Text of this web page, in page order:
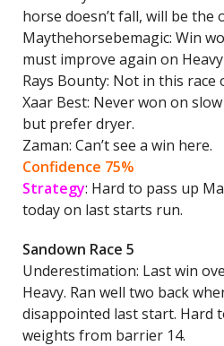
horse doesn’t fall, will be the
Maythehorsebemagic: Win
must improve again on
Rays Bounty: Not in this race
Xaar Best: Never won on
but prefer dryer.
Zaman: Can’t see a win here.
Confidence 75%
Strategy: Hard to pass up
today on last starts run.
Sandown Race 5
Underestimation: Last win
Heavy. Ran well two back
disappointed last start. Hard
weights from barrier 14.